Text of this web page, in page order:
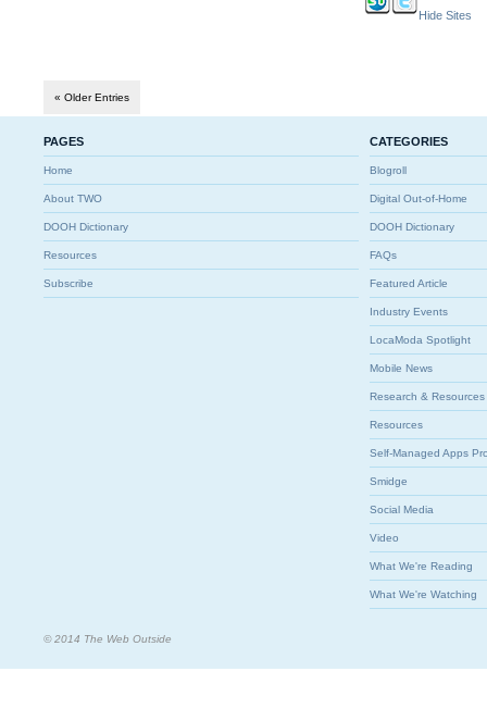
Hide Sites
« Older Entries
PAGES
Home
About TWO
DOOH Dictionary
Resources
Subscribe
CATEGORIES
Blogroll
Digital Out-of-Home
DOOH Dictionary
FAQs
Featured Article
Industry Events
LocaModa Spotlight
Mobile News
Research & Resources
Resources
Self-Managed Apps
Smidge
Social Media
Video
What We're Reading
What We're Watching
© 2014 The Web Outside